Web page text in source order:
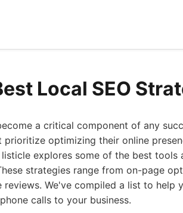
Local SEO
a critical component of any
prioritize optimizing their online
explores some of the best
strategies range from on-page
reviews. We've compiled a list to help
calls to your business.